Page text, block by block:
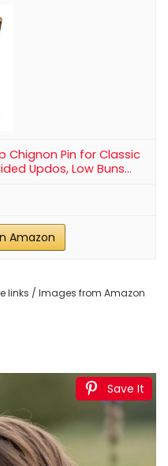
Chignon Pin for Classic
Updos, Low Buns...
Amazon
links / Images from Amazon
Save It